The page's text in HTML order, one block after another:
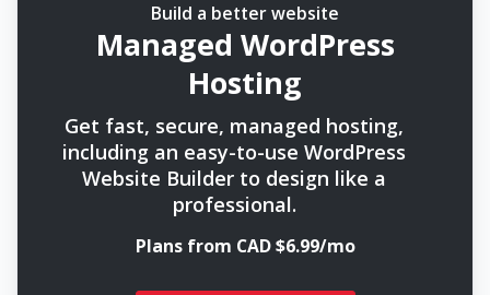
Build a better website
Managed WordPress
Hosting
Get fast, secure, managed hosting,
including an easy-to-use WordPress
Website Builder to design like a
professional.
Plans from CAD $6.99/mo